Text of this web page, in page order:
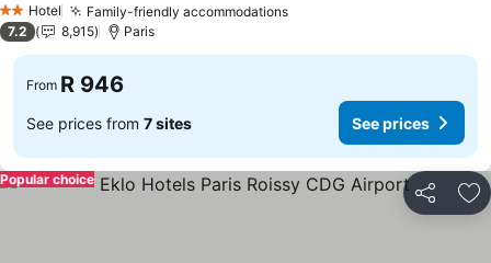
2 StarsHotel Family-friendly accommodations
7.2 8,915 Paris
From R 946
See prices from 7 sites See prices
Share
Popular choice